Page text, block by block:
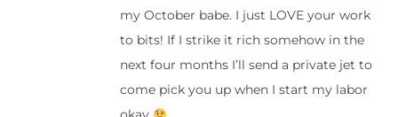
my October babe. I just LOVE your work
to bits! If I strike it rich somehow in the
next four months I’ll send a private jet to
come pick you up when I start my labor